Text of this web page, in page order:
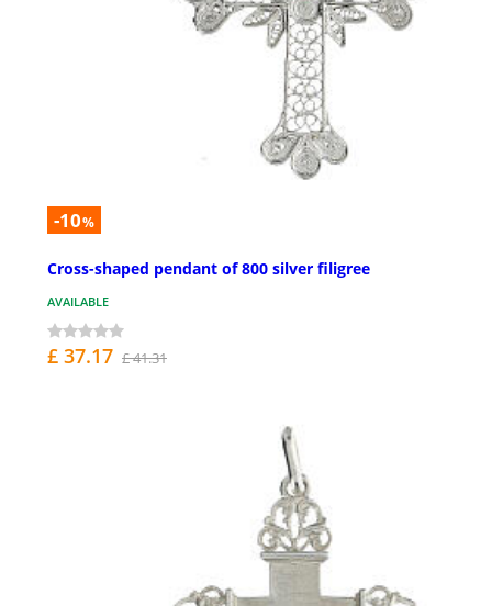
-10%
Cross-shaped pendant of 800 silver filigree
AVAILABLE
£ 37.17 £ 41.31